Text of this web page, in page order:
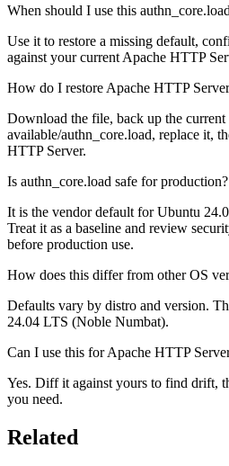
When should I use this
Use it to restore a missing default,
against your current Apache HTTP
How do I restore Apache HTTP
Download the file, back up the current
available/authn_core.load, replace it,
HTTP Server.
Is authn_core.load safe for production?
It is the vendor default for Ubuntu
Treat it as a baseline and review
before production use.
How does this differ from other OS
Defaults vary by distro and version.
24.04 LTS (Noble Numbat).
Can I use this for Apache HTTP
Yes. Diff it against yours to find drift,
you need.
Related